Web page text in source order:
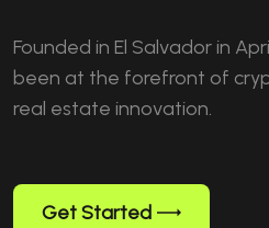
Founded in El Salvador in
been at the forefront of
real estate innovation.
Get Started